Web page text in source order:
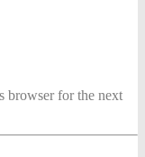
browser for the next